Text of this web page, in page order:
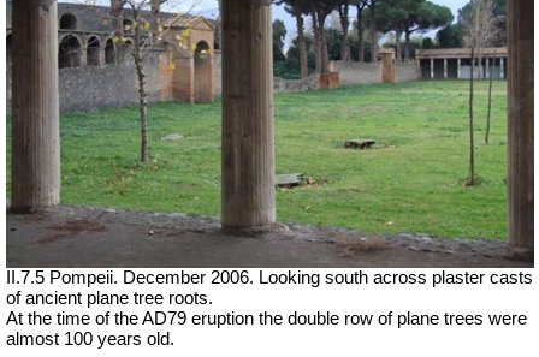
II.7.5 Pompeii. December 2006. Looking south across plaster casts
of ancient plane tree roots.
At the time of the AD79 eruption the double row of plane trees were
almost 100 years old.